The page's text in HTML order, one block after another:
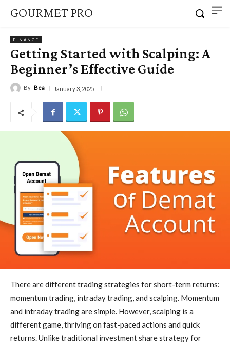
GOURMET PRO
FINANCE
Getting Started with Scalping: A
Beginner’s Effective Guide
By Bea January 3, 2025
There are different trading strategies for short-term returns:
momentum trading, intraday trading, and scalping. Momentum
and intraday trading are simple. However, scalping is a
different game, thriving on fast-paced actions and quick
returns. Unlike traditional investment share strategy for